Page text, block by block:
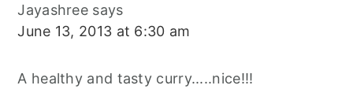
Jayashree says
June 13, 2013 at 6:30 am
A healthy and tasty curry.....nice!!!